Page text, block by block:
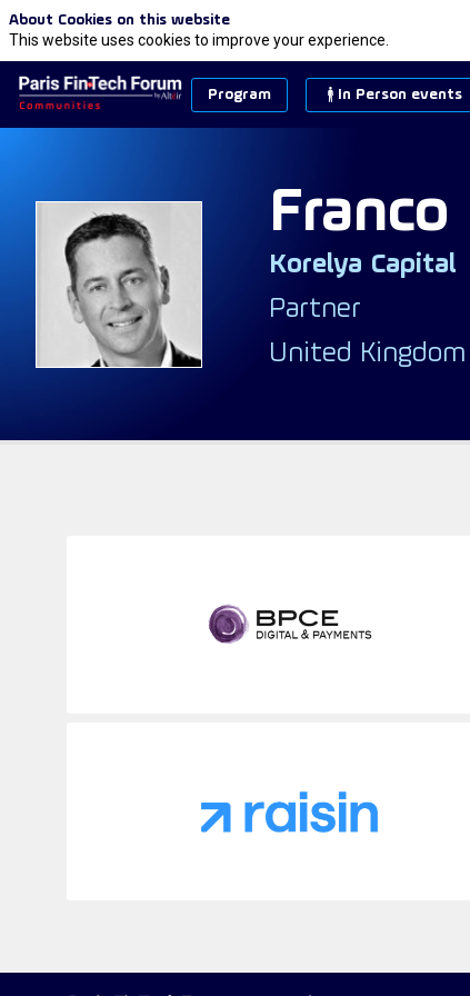
Program In Person events
FD
Franco
Korelya Capital
Partner
United Kingdom
About Cookies on this website
This website uses cookies to improve your experience.